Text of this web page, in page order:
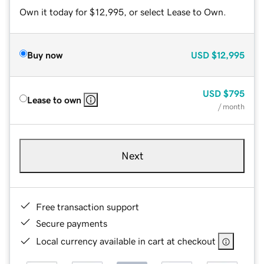
Own it today for $12,995, or select Lease to Own.
Buy now USD $12,995
Lease to own
USD $795
/ month
Next
Free transaction support
Secure payments
Local currency available in cart at checkout